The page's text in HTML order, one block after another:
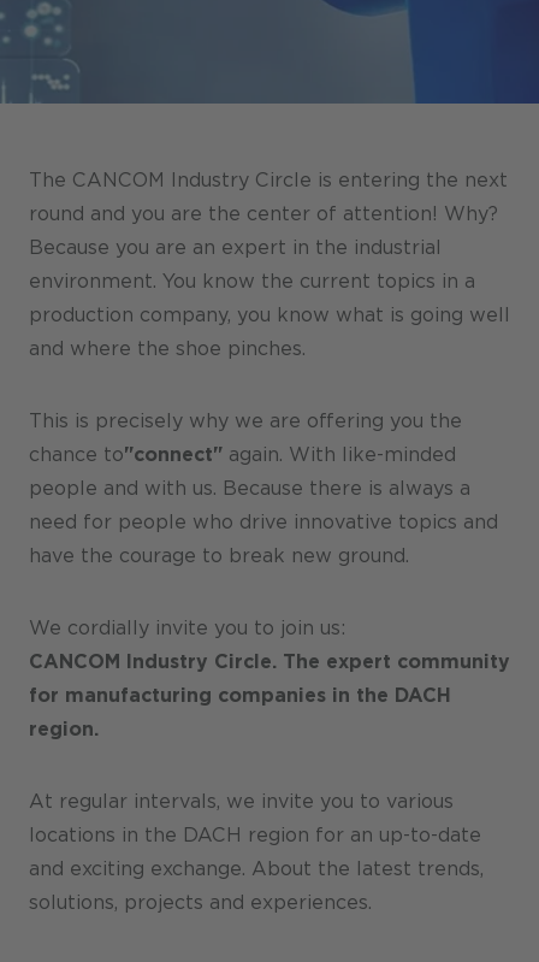
Stores / Marketplace / Portals
References
Blog
Podcast
Sustainability CANCOM SE
Sustainability CANCOM Austria
The CANCOM Industry Circle is entering the next
round and you are the center of attention! Why?
Because you are an expert in the industrial
environment. You know the current topics in a
production company, you know what is going well
and where the shoe pinches.
This is precisely why we are offering you the
chance to"connect" again. With like-minded
people and with us. Because there is always a
need for people who drive innovative topics and
have the courage to break new ground.
We cordially invite you to join us:
CANCOM Industry Circle. The expert community
for manufacturing companies in the DACH
region.
At regular intervals, we invite you to various
locations in the DACH region for an up-to-date
and exciting exchange. About the latest trends,
solutions, projects and experiences.